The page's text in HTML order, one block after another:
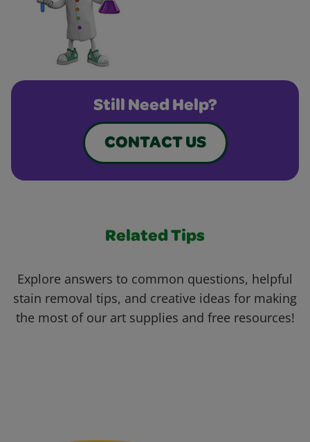
Still Need Help?
CONTACT US
Related Tips
Explore answers to common questions, helpful
stain removal tips, and creative ideas for making
the most of our art supplies and free resources!